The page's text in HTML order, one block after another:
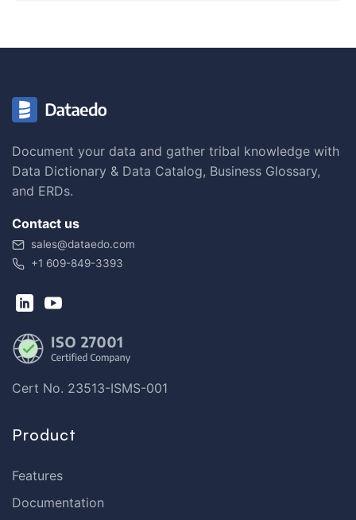
Document your data and gather tribal knowledge with
Data Dictionary & Data Catalog, Business Glossary,
and ERDs.
Contact us
sales@dataedo.com
+1 609-849-3393
Cert No. 23513-ISMS-001
Product
Features
Documentation